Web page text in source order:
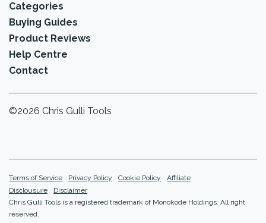
Categories
Buying Guides
Product Reviews
Help Centre
Contact
©2026 Chris Gulli Tools
Terms of Service Privacy Policy Cookie Policy
Affiliate
Disclousure
Disclaimer
Chris Gulli Tools is a registered trademark of Monokode Holdings. All right
reserved.